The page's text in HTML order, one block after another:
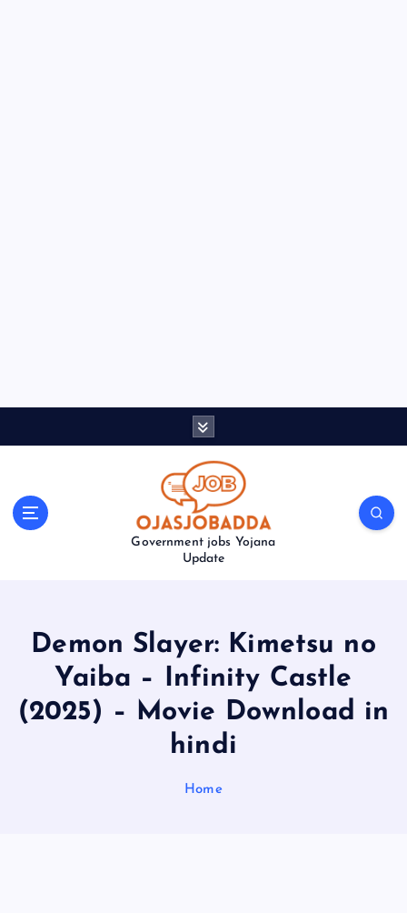
Government jobs Yojana
Update
Demon Slayer: Kimetsu no
Yaiba – Infinity Castle
(2025) – Movie Download in
hindi
Home